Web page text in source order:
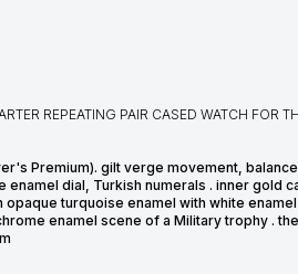
REPEATING PAIR CASED WATCH FOR
Premium). gilt verge movement,
dial, Turkish numerals . inner gold
turquoise enamel with white
enamel scene of a Military trophy .